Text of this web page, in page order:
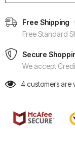
Free Shipping
Free Standard
Secure
We accept
4customers are